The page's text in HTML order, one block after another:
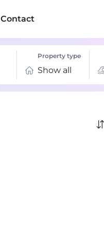
Contact
Property type
Show all